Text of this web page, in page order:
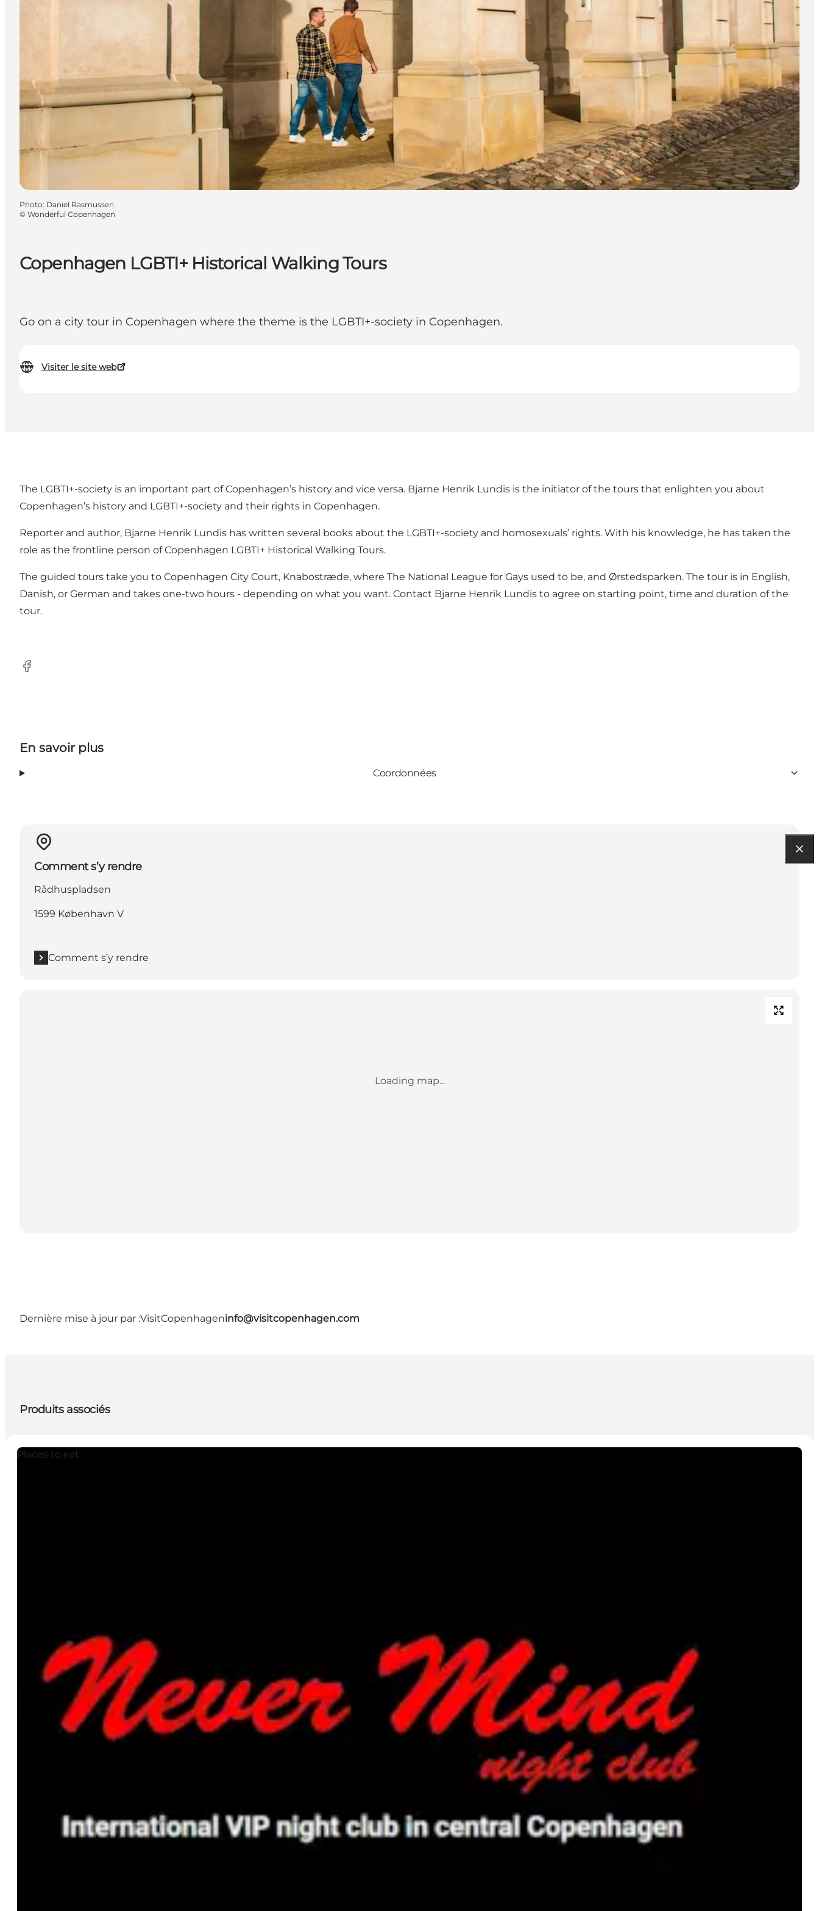
Copenhagen LGBTI+ Historical Walking Tours
Go on a city tour in Copenhagen where the theme is the LGBTI+-society in Copenhagen.
Visiter le site web
Photo: Daniel Rasmussen
© Wonderful Copenhagen
The LGBTI+-society is an important part of Copenhagen’s history and vice versa. Bjarne Henrik Lundis is the initiator of the tours that enlighten you about
Copenhagen’s history and LGBTI+-society and their rights in Copenhagen.
Reporter and author, Bjarne Henrik Lundis has written several books about the LGBTI+-society and homosexuals’ rights. With his knowledge, he has taken the
role as the frontline person of Copenhagen LGBTI+ Historical Walking Tours.
The guided tours take you to Copenhagen City Court, Knabostræde, where The National League for Gays used to be, and Ørstedsparken. The tour is in English,
Danish, or German and takes one-two hours - depending on what you want. Contact Bjarne Henrik Lundis to agree on starting point, time and duration of the
tour.
Facebook
En savoir plus
Coordonnées
Comment s’y rendre
Rådhuspladsen
1599 København V
Comment s’y rendre
Loading map...
Dernière mise à jour par :VisitCopenhageninfo@visitcopenhagen.com
Produits associés
Places to eat